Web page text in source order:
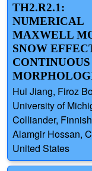
TH2.R2.1:
NUMERICAL
MAXWELL
SNOW
Hui Jiang, Firoz
University of
Colliander,
Alamgir Hossan,
United States